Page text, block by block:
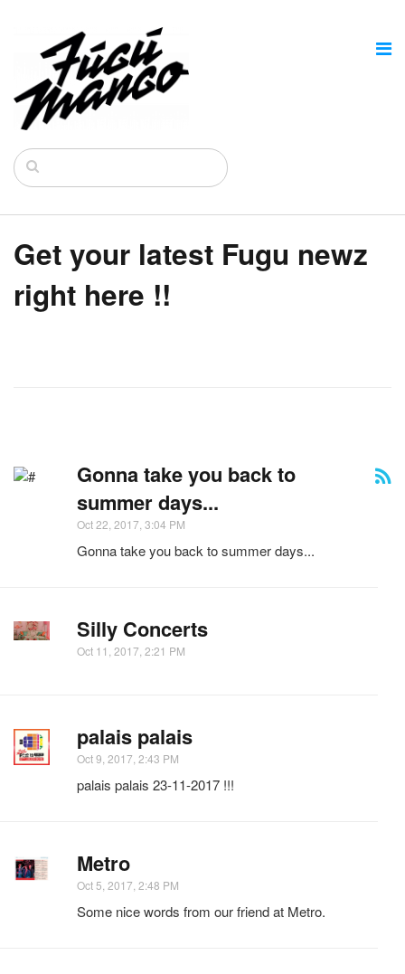
Get your latest Fugu newz
right here !!
Gonna take you back to
summer days...
Oct 22, 2017, 3:04 PM
Gonna take you back to summer days...
Silly Concerts
Oct 11, 2017, 2:21 PM
palais palais
Oct 9, 2017, 2:43 PM
palais palais 23-11-2017 !!!
Metro
Oct 5, 2017, 2:48 PM
Some nice words from our friend at Metro.